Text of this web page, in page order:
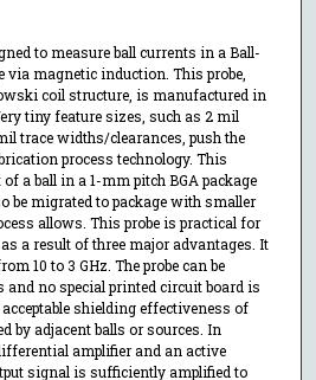
to measure ball currents in a Ball-
via magnetic induction. This probe,
coil structure, is manufactured in
tiny feature sizes, such as 2 mil
trace widths/clearances, push the
process technology. This
a ball in a 1-mm pitch BGA package
be migrated to package with smaller
allows. This probe is practical for
a result of three major advantages. It
10 to 3 GHz. The probe can be
and no special printed circuit board is
shielding effectiveness of
by adjacent balls or sources. In
amplifier and an active
signal is sufficiently amplified to